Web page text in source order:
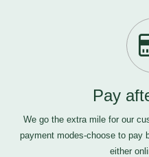
Pay
We go the extra mile for our
payment modes-choose to pay
either